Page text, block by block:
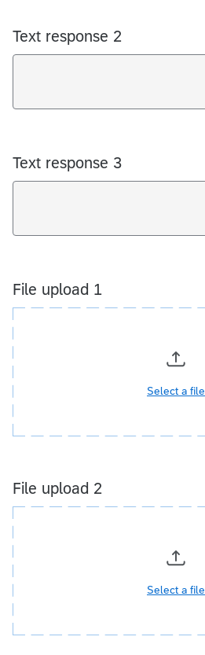
Text response 2
Text response 3
File upload 1
Select a file
File upload 2
Select a file